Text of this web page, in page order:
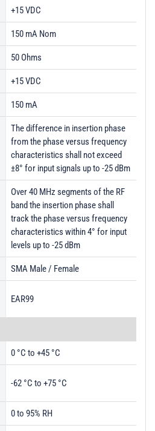
+15 VDC
150 mA Nom
50 Ohms
+15 VDC
150 mA
The difference in insertion phase
from the phase versus frequency
characteristics shall not exceed
±8° for input signals up to -25 dBm
Over 40 MHz segments of the RF
band the insertion phase shall
track the phase versus frequency
characteristics within 4° for input
levels up to -25 dBm
SMA Male / Female
EAR99
0 °C to +45 °C
-62 °C to +75 °C
0 to 95% RH